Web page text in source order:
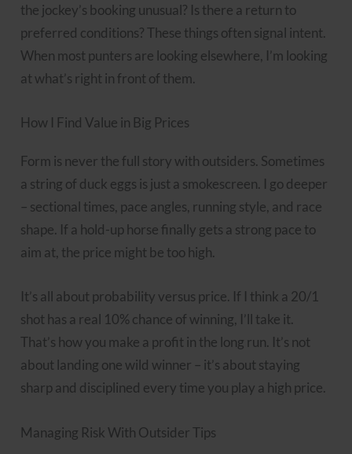
the jockey’s booking unusual? Is there a return to
preferred conditions? These things often signal intent.
When most punters are looking elsewhere, I’m looking
at what’s right in front of them.
How I Find Value in Big Prices
Form is never the full story with outsiders. Sometimes
a string of duck eggs is just a smokescreen. I go deeper
– sectional times, pace angles, running style, and race
shape. If a hold-up horse finally gets a strong pace to
aim at, the price might be too high.
It’s all about probability versus price. If I think a 20/1
shot has a real 10% chance of winning, I’ll take it.
That’s how you make a profit in the long run. It’s not
about landing one wild winner – it’s about staying
sharp and disciplined every time you play a high price.
Managing Risk With Outsider Tips